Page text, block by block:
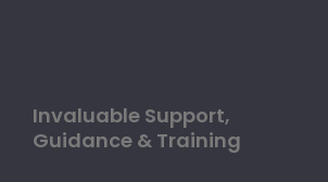
Invaluable Support,
Guidance & Training